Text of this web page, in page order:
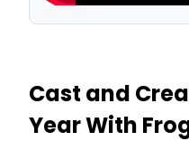
Cast and
Year With